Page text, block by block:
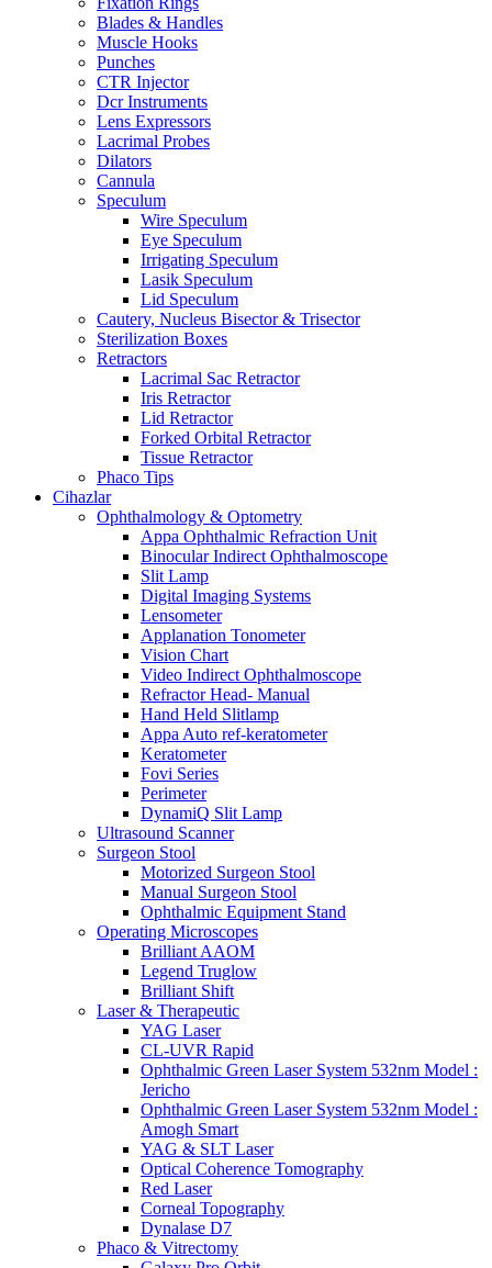
Blades & Handles
Muscle Hooks
Punches
CTR Injector
Dcr Instruments
Lens Expressors
Lacrimal Probes
Dilators
Cannula
Speculum
Wire Speculum
Eye Speculum
Irrigating Speculum
Lasik Speculum
Lid Speculum
Cautery, Nucleus Bisector & Trisector
Sterilization Boxes
Retractors
Lacrimal Sac Retractor
Iris Retractor
Lid Retractor
Forked Orbital Retractor
Tissue Retractor
Phaco Tips
Cihazlar
Ophthalmology & Optometry
Appa Ophthalmic Refraction Unit
Binocular Indirect Ophthalmoscope
Slit Lamp
Digital Imaging Systems
Lensometer
Applanation Tonometer
Vision Chart
Video Indirect Ophthalmoscope
Refractor Head- Manual
Hand Held Slitlamp
Appa Auto ref-keratometer
Keratometer
Fovi Series
Perimeter
DynamiQ Slit Lamp
Ultrasound Scanner
Surgeon Stool
Motorized Surgeon Stool
Manual Surgeon Stool
Ophthalmic Equipment Stand
Operating Microscopes
Brilliant AAOM
Legend Truglow
Brilliant Shift
Laser & Therapeutic
YAG Laser
CL-UVR Rapid
Ophthalmic Green Laser System 532nm Model :
Jericho
Ophthalmic Green Laser System 532nm Model :
Amogh Smart
YAG & SLT Laser
Optical Coherence Tomography
Red Laser
Corneal Topography
Dynalase D7
Phaco & Vitrectomy